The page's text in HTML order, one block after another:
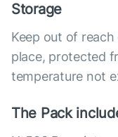
Storage
Keep out of
place, protected
temperature not
The Pack